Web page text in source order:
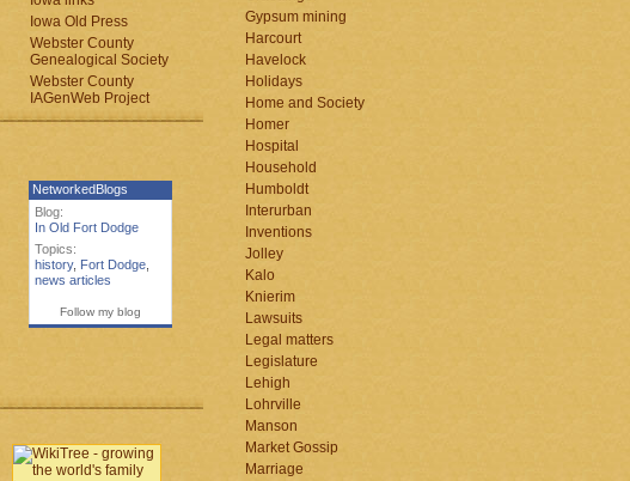
Iowa Old Press
Webster County
Genealogical Society
Webster County
IAGenWeb Project
NetworkedBlogs
Blog:
In Old Fort Dodge
Topics:
history, Fort Dodge,
news articles
Follow my blog
Gypsum mining
Harcourt
Havelock
Holidays
Home and Society
Homer
Hospital
Household
Humboldt
Interurban
Inventions
Jolley
Kalo
Knierim
Lawsuits
Legal matters
Legislature
Lehigh
Lohrville
Manson
Market Gossip
Marriage